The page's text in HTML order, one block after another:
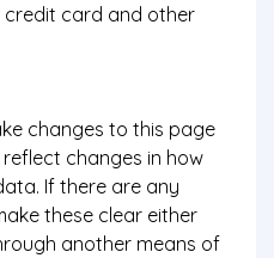
credit card and other
changes to this page
changes in how
If there are any
these clear either
another means of